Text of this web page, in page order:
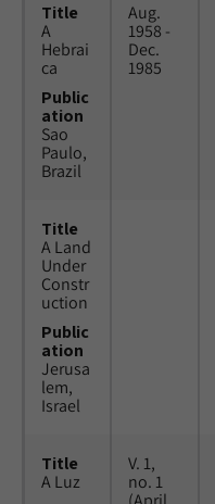
Title
A
Hebrai
ca
Public
ation
Sao
Paulo,
Brazil
Aug.
1958 -
Dec.
1985
Title
A Land
Under
Constr
uction
Public
ation
Jerusa
lem,
Israel
Title
A Luz
V. 1,
no. 1